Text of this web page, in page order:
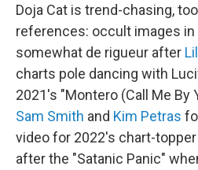
Doja Cat is trend-chasing,
references: occult images in
somewhat de rigueur after
charts pole dancing with
2021's "Montero (Call Me By
Sam Smith and Kim Petras
video for 2022's chart-topper
after the "Satanic Panic"